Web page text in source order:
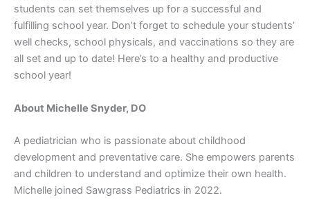
students can set themselves up for a successful and
fulfilling school year. Don’t forget to schedule your students’
well checks, school physicals, and vaccinations so they are
all set and up to date! Here’s to a healthy and productive
school year!
About Michelle Snyder, DO
A pediatrician who is passionate about childhood
development and preventative care. She empowers parents
and children to understand and optimize their own health.
Michelle joined Sawgrass Pediatrics in 2022.